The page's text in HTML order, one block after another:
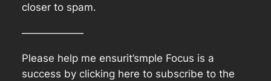
closer to spam.
——————
Please help me ensurit’smple Focus is a
success by clicking here to subscribe to the